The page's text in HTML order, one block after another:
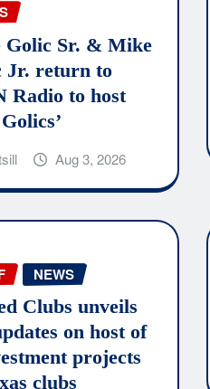
Golic Sr. & Mike
Jr. return to
Radio to host
Aug 3, 2026
NEWS
Clubs unveils
on host of
projects
clubs